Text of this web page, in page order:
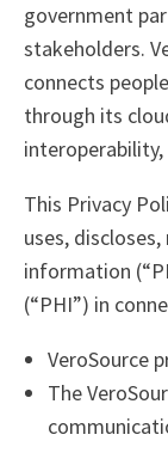
government
stakeholders.
connects
through its
interoperability,
This Privacy
uses,
information
(“PHI”) in
VeroSource
The